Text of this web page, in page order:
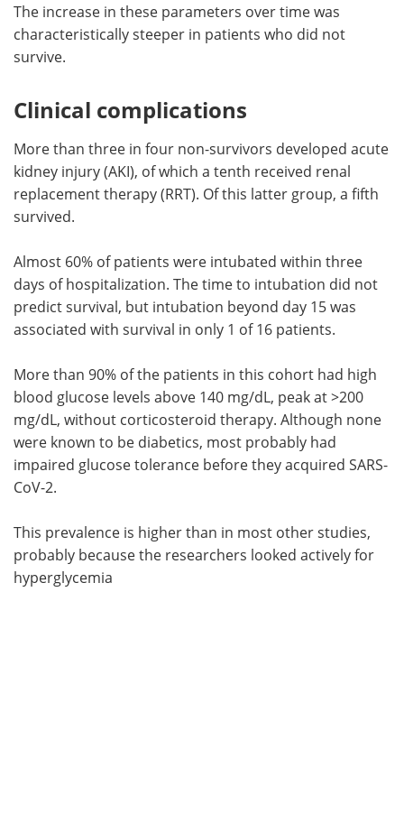
The increase in these parameters over time was
characteristically steeper in patients who did not
survive.
Clinical complications
More than three in four non-survivors developed acute
kidney injury (AKI), of which a tenth received renal
replacement therapy (RRT). Of this latter group, a fifth
survived.
Almost 60% of patients were intubated within three
days of hospitalization. The time to intubation did not
predict survival, but intubation beyond day 15 was
associated with survival in only 1 of 16 patients.
More than 90% of the patients in this cohort had high
blood glucose levels above 140 mg/dL, peak at >200
mg/dL, without corticosteroid therapy. Although none
were known to be diabetics, most probably had
impaired glucose tolerance before they acquired SARS-
CoV-2.
This prevalence is higher than in most other studies,
probably because the researchers looked actively for
hyperglycemia